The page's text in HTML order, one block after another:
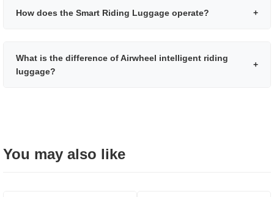
How does the Smart Riding Luggage operate? +
What is the difference of Airwheel intelligent riding
luggage?
+
You may also like